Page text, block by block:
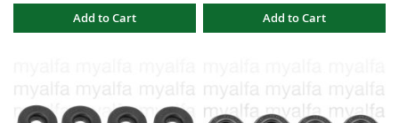
Add to Cart Add to Cart